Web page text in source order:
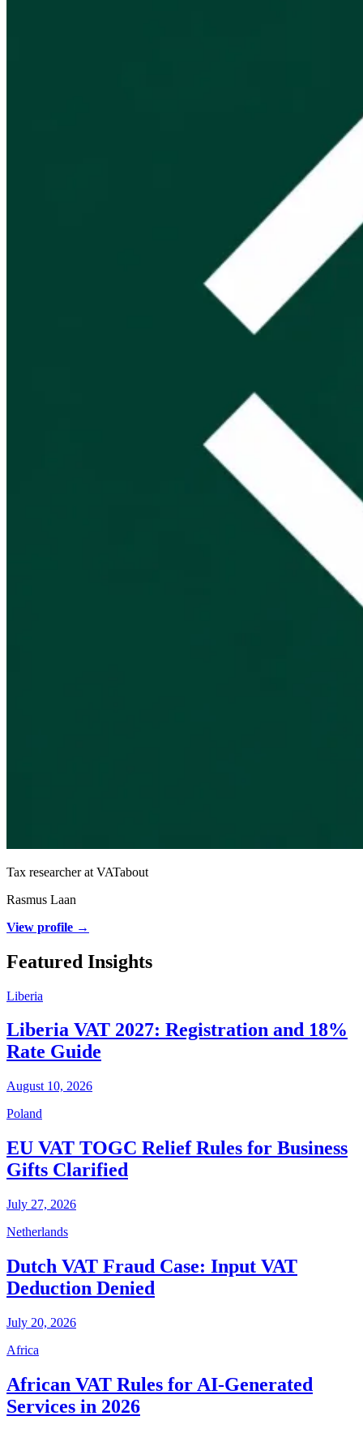
Tax researcher at VATabout
Rasmus Laan
View profile →
Featured Insights
Liberia
Liberia VAT 2027: Registration and 18%
Rate Guide
August 10, 2026
Poland
EU VAT TOGC Relief Rules for Business
Gifts Clarified
July 27, 2026
Netherlands
Dutch VAT Fraud Case: Input VAT
Deduction Denied
July 20, 2026
Africa
African VAT Rules for AI-Generated
Services in 2026